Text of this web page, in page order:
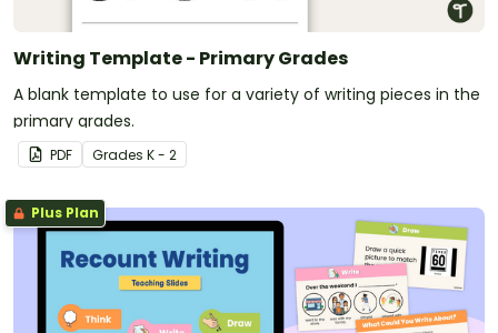
Writing Template - Primary Grades
A blank template to use for a variety of writing pieces in the
primary grades.
PDF Grades K - 2
Plus Plan